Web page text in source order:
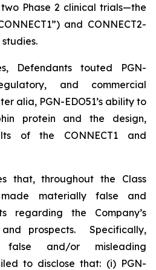
Phase 2 clinical trials—the
and CONNECT2-
studies.
Defendants touted PGN-
and commercial
alia, PGN-EDO51’s ability to
protein and the design,
of the CONNECT1 and
that, throughout the Class
made materially false and
regarding the Company’s
and prospects. Specifically,
false and/or misleading
to disclose that: (i) PGN-